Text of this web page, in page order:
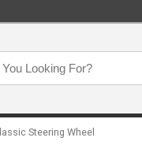
Steering Wheel